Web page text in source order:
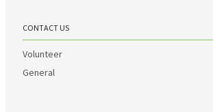
CONTACT US
Volunteer
General